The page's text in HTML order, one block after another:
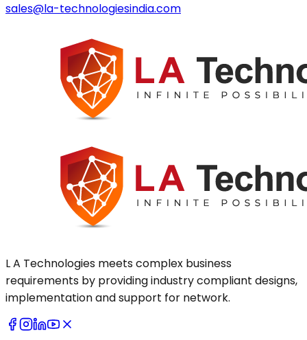
sales@la-technologiesindia.com
L A Technologies meets complex business
requirements by providing industry compliant designs,
implementation and support for network.